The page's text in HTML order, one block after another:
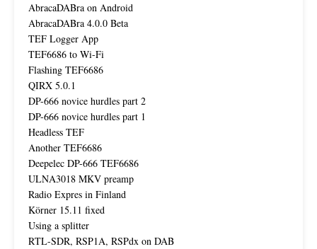
AbracaDABra on Android
AbracaDABra 4.0.0 Beta
TEF Logger App
TEF6686 to Wi-Fi
Flashing TEF6686
QIRX 5.0.1
DP-666 novice hurdles part 2
DP-666 novice hurdles part 1
Headless TEF
Another TEF6686
Deepelec DP-666 TEF6686
ULNA3018 MKV preamp
Radio Expres in Finland
Körner 15.11 fixed
Using a splitter
RTL-SDR, RSP1A, RSPdx on DAB